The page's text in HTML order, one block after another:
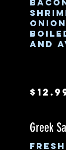
and
Greek